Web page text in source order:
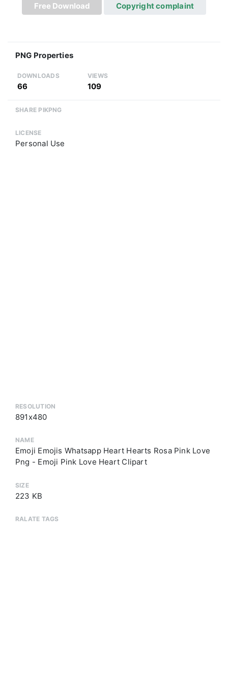
Free Download Copyright complaint
PNG Properties
DOWNLOADS
66
VIEWS
109
SHARE PIKPNG
LICENSE
Personal Use
RESOLUTION
891x480
NAME
Emoji Emojis Whatsapp Heart Hearts Rosa Pink Love
Png - Emoji Pink Love Heart Clipart
SIZE
223 KB
RALATE TAGS